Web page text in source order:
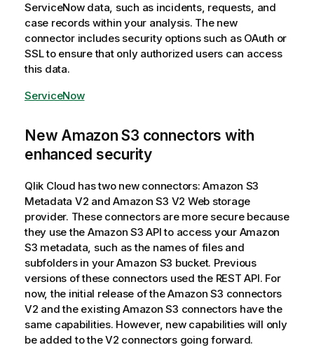
ServiceNow data, such as incidents, requests, and
case records within your analysis. The new
connector includes security options such as OAuth or
SSL to ensure that only authorized users can access
this data.
ServiceNow
New Amazon S3 connectors with
enhanced security
Qlik Cloud has two new connectors: Amazon S3
Metadata V2 and Amazon S3 V2 Web storage
provider. These connectors are more secure because
they use the Amazon S3 API to access your Amazon
S3 metadata, such as the names of files and
subfolders in your Amazon S3 bucket. Previous
versions of these connectors used the REST API. For
now, the initial release of the Amazon S3 connectors
V2 and the existing Amazon S3 connectors have the
same capabilities. However, new capabilities will only
be added to the V2 connectors going forward.